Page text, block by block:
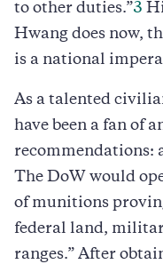
to other duties.”3
Hwang does now,
is a national
As a talented
have been a fan of
recommendations:
The DoW would
of munitions
federal land,
ranges.” After